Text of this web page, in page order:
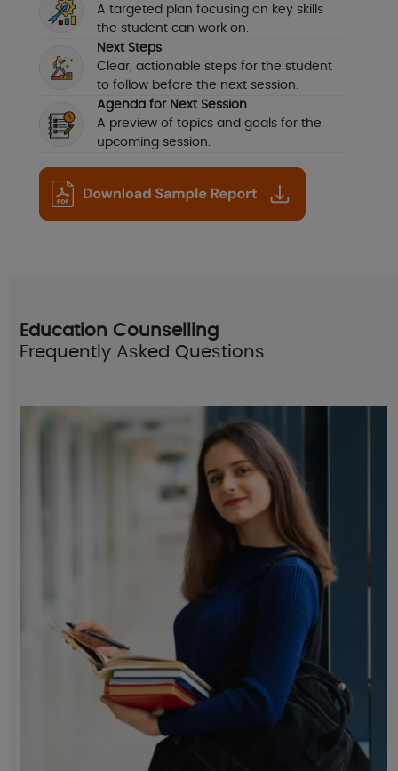
A targeted plan focusing on key skills
the student can work on.
Next Steps
Clear, actionable steps for the student
to follow before the next session.
Agenda for Next Session
A preview of topics and goals for the
upcoming session.
Education Counselling
Frequently Asked Questions